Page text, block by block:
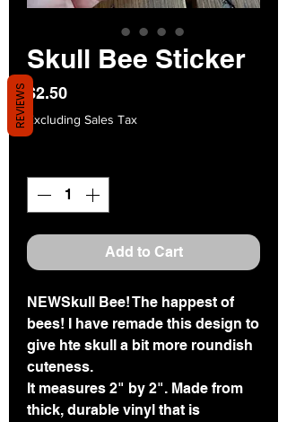
Skull Bee Sticker
$2.50Price
Excluding Sales Tax
Add to Cart
NEWSkull Bee! The happest of
bees! I have remade this design to
give hte skull a bit more roundish
cuteness.
It measures 2" by 2". Made from
thick, durable vinyl that is
REVIEWS